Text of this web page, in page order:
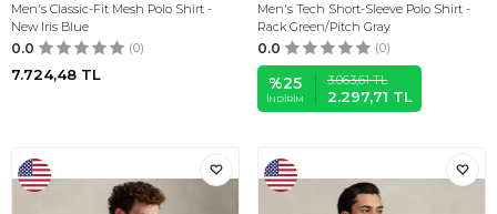
Men's Classic-Fit Mesh Polo Shirt -
New Iris Blue
0.0 (0)
7.724,48 TL
Men's Tech Short-Sleeve Polo Shirt -
Rack Green/Pitch Gray
0.0 (0)
%25
İNDIRIM
3.063,61TL
2.297,71 TL